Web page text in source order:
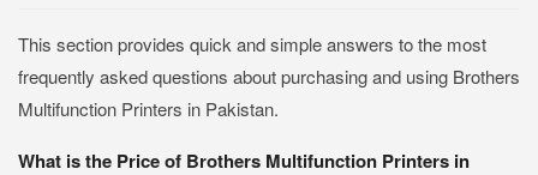
This section provides quick and simple answers to the most
frequently asked questions about purchasing and using Brothers
Multifunction Printers in Pakistan.
What is the Price of Brothers Multifunction Printers in